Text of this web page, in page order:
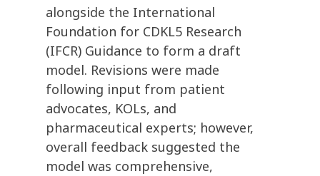
alongside the International
Foundation for CDKL5 Research
(IFCR) Guidance to form a draft
model. Revisions were made
following input from patient
advocates, KOLs, and
pharmaceutical experts; however,
overall feedback suggested the
model was comprehensive,